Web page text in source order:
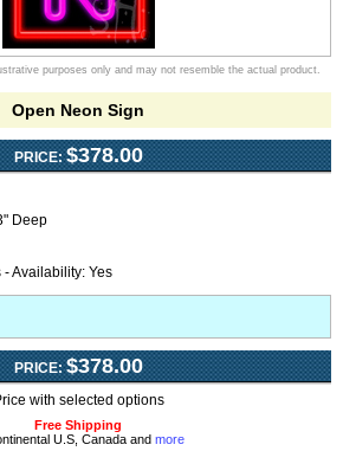
purposes only and may not resemble the actual product.
Open Neon Sign
PRICE: $378.00
Deep
Availability: Yes
PRICE: $378.00
with selected options
Free Shipping
U.S, Canada and more